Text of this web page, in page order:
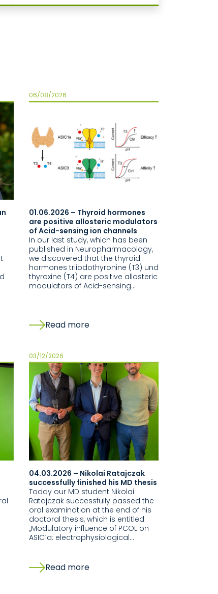
06/08/2026
01.06.2026 – Thyroid hormones
are positive allosteric modulators
of Acid-sensing ion channels
In our last study, which has been
published in Neuropharmacology,
we discovered that the thyroid
hormones triiodothyronine (T3) und
thyroxine (T4) are positive allosteric
modulators of Acid-sensing…
Read more
03/12/2026
04.03.2026 – Nikolai Ratajczak
successfully finished his MD thesis
Today our MD student Nikolai
Ratajczak successfully passed the
oral examination at the end of his
doctoral thesis, which is entitled
„Modulatory influence of PCOL on
ASIC1a: electrophysiological…
Read more